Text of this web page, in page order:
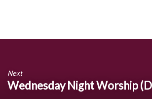
Next
Wednesday Night Worship